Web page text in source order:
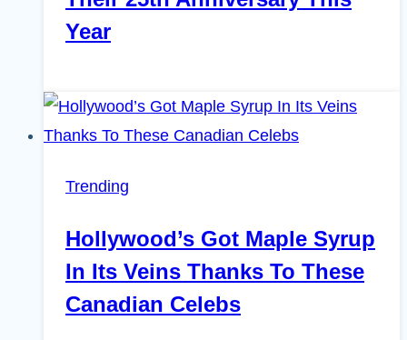
Year
Trending
Hollywood’s Got Maple Syrup
In Its Veins Thanks To These
Canadian Celebs